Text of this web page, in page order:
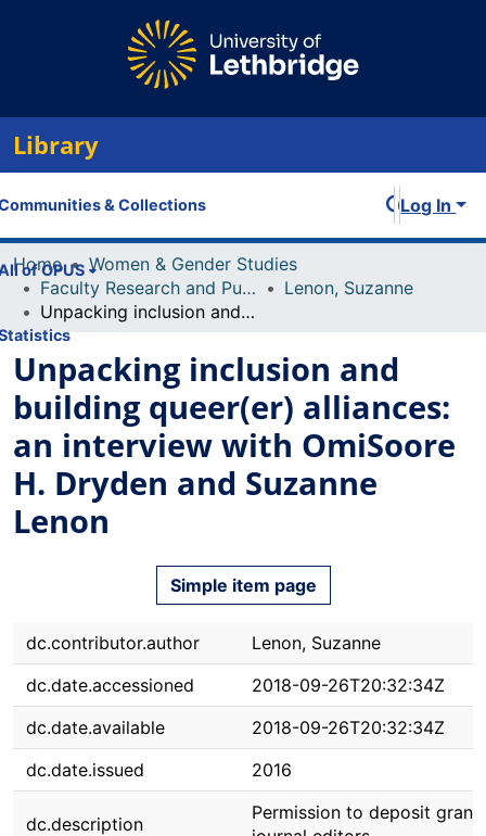
Library
& Collections
of OPUS
Log In
Home
Women & Gender Studies
Faculty Research and Publications
Lenon, Suzanne
Unpacking inclusion and building queer(er) alliances: an interview with OmiSoore H. Dryden and Suzanne Lenon
Unpacking inclusion and
building queer(er) alliances:
an interview with OmiSoore
H. Dryden and Suzanne
Lenon
Simple item page
dc.contributor.author
Lenon, Suzanne
dc.date.accessioned
2018-09-26T20:32:34Z
dc.date.available
2018-09-26T20:32:34Z
dc.date.issued
2016
dc.description
Permission to deposit